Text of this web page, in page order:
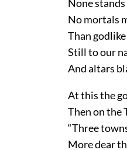
None stands
No mortals
Than
Still to our
And altars
At this the
Then on the
“Three
More dear